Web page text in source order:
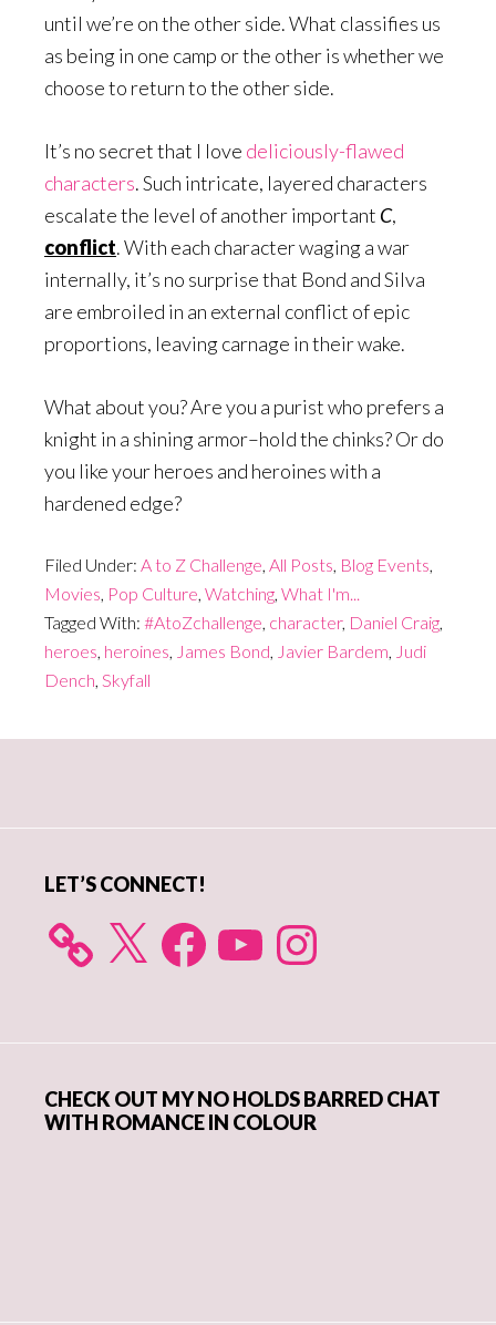
until we’re on the other side. What classifies us
as being in one camp or the other is whether we
choose to return to the other side.
It’s no secret that I love deliciously-flawed
characters. Such intricate, layered characters
escalate the level of another important C,
conflict. With each character waging a war
internally, it’s no surprise that Bond and Silva
are embroiled in an external conflict of epic
proportions, leaving carnage in their wake.
What about you? Are you a purist who prefers a
knight in a shining armor–hold the chinks? Or do
you like your heroes and heroines with a
hardened edge?
Filed Under: A to Z Challenge, All Posts, Blog Events,
Movies, Pop Culture, Watching, What I'm...
Tagged With: #AtoZchallenge, character, Daniel Craig,
heroes, heroines, James Bond, Javier Bardem, Judi
Dench, Skyfall
LET’S CONNECT!
X FacebookYouTube Instagram
CHECK OUT MY NO HOLDS BARRED CHAT
WITH ROMANCE IN COLOUR